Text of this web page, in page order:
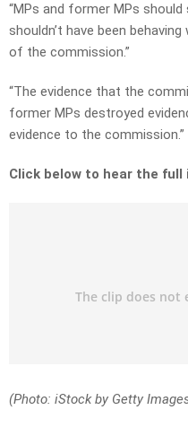
“MPs and former MPs
shouldn’t have been
of the commission.”
“The evidence that the
former MPs destroyed
evidence to the commission.”
Click below to hear the full
(Photo: iStock by Getty